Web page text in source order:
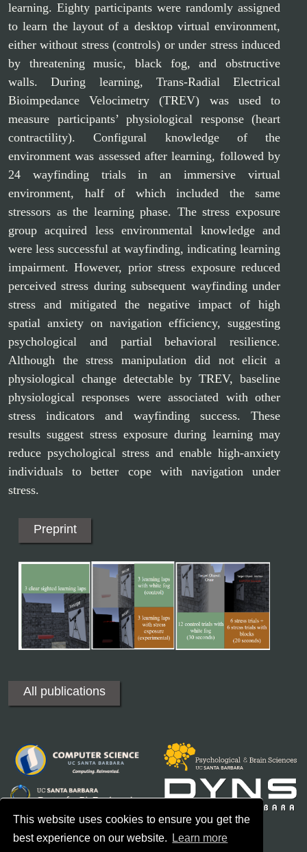
This website uses cookies to ensure you get the
best experience on our website.
Learn more
learning. Eighty participants were randomly assigned
to learn the layout of a desktop virtual environment,
either without stress (controls) or under stress induced
by threatening music, black fog, and obstructive
walls. During learning, Trans-Radial Electrical
Bioimpedance Velocimetry (TREV) was used to
measure participants’ physiological response (heart
contractility). Configural knowledge of the
environment was assessed after learning, followed by
24 wayfinding trials in an immersive virtual
environment, half of which included the same
stressors as the learning phase. The stress exposure
group acquired less environmental knowledge and
were less successful at wayfinding, indicating learning
impairment. However, prior stress exposure reduced
perceived stress during subsequent wayfinding under
stress and mitigated the negative impact of high
spatial anxiety on navigation efficiency, suggesting
psychological and partial behavioral resilience.
Although the stress manipulation did not elicit a
physiological change detectable by TREV, baseline
physiological responses were associated with other
stress indicators and wayfinding success. These
results suggest stress exposure during learning may
reduce psychological stress and enable high-anxiety
individuals to better cope with navigation under
stress.
Preprint
All publications